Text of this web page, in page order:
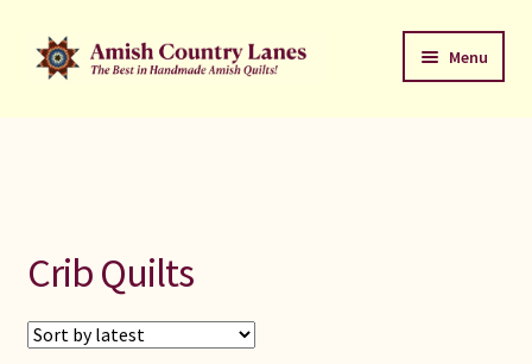
Skip
to
Skip
to
Menu
Crib Quilts